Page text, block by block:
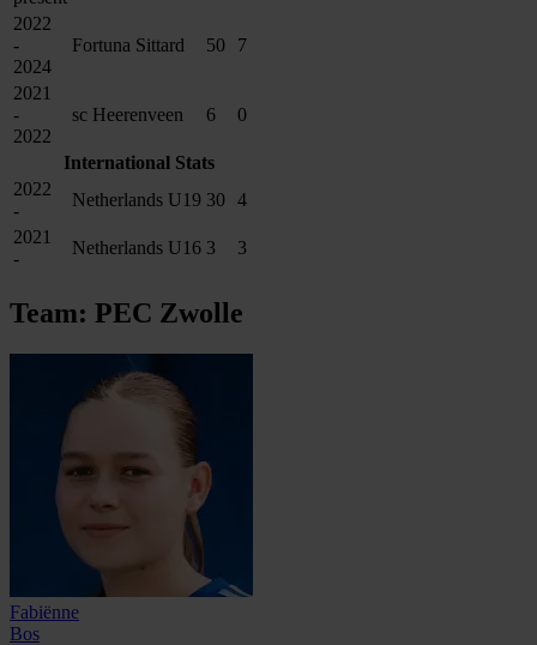
2022
-
2024
Fortuna Sittard 50 7
2021
-
2022
sc Heerenveen 6 0
International Stats
2022
-
Netherlands U19 30 4
2021
-
Netherlands U16 3 3
Team: PEC Zwolle
Fabiënne
Bos